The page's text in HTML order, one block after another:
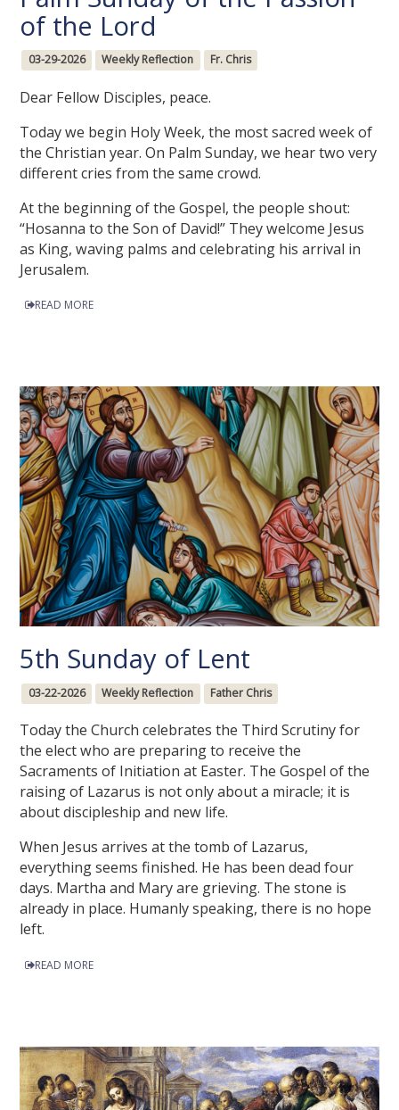
of the Lord
03-29-2026 Weekly Reflection Fr. Chris
Dear Fellow Disciples, peace.
Today we begin Holy Week, the most sacred week of
the Christian year. On Palm Sunday, we hear two very
different cries from the same crowd.
At the beginning of the Gospel, the people shout:
“Hosanna to the Son of David!” They welcome Jesus
as King, waving palms and celebrating his arrival in
Jerusalem.
READ MORE
5th Sunday of Lent
03-22-2026 Weekly Reflection Father Chris
Today the Church celebrates the Third Scrutiny for
the elect who are preparing to receive the
Sacraments of Initiation at Easter. The Gospel of the
raising of Lazarus is not only about a miracle; it is
about discipleship and new life.
When Jesus arrives at the tomb of Lazarus,
everything seems finished. He has been dead four
days. Martha and Mary are grieving. The stone is
already in place. Humanly speaking, there is no hope
left.
READ MORE